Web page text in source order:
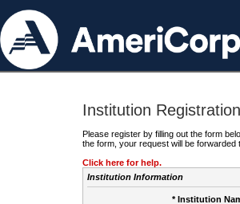
Institution Registration
Please register by filling out the form
the form, your request will be forwarded
Click here for help.
Institution Information
* Institution